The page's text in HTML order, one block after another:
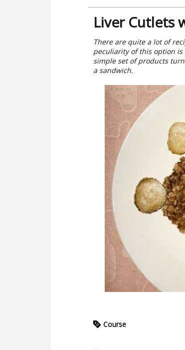
Liver Cutlets
There are quite a lot of
peculiarity of this option is
simple set of products
a sandwich.
Course